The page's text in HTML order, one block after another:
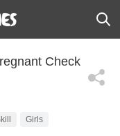
Check
Girls